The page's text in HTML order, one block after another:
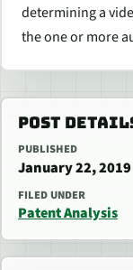
determining a
the one or more
POST
PUBLISHED
January 22, 2019
FILED UNDER
Patent Analysis